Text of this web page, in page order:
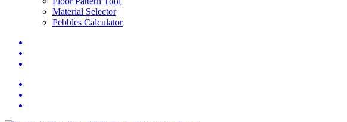
Material Selector
Pebbles Calculator